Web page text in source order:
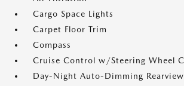
Cargo Space Lights
Carpet Floor Trim
Compass
Cruise Control w/Steering Wheel
Day-Night Auto-Dimming